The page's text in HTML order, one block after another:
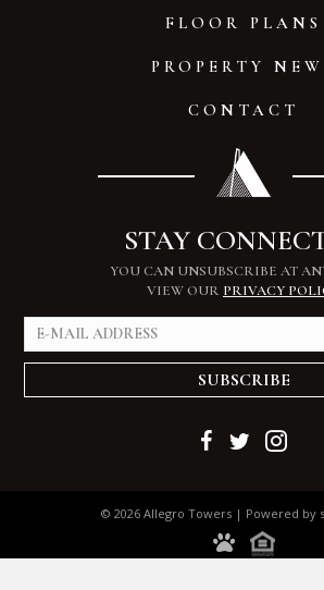
FLOOR PLANS
PROPERTY
CONTACT
STAY
YOU CAN UNSUBSCRIBE AT
VIEW OUR PRIVACY
SUBSCRIBE
© 2026 Allegro Towers | Powered by